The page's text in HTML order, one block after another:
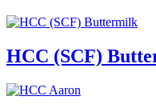
HCC (SCF)